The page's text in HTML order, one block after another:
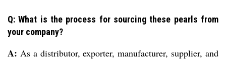
Q: What is the process for sourcing these pearls from
your company?
A: As a distributor, exporter, manufacturer, supplier, and